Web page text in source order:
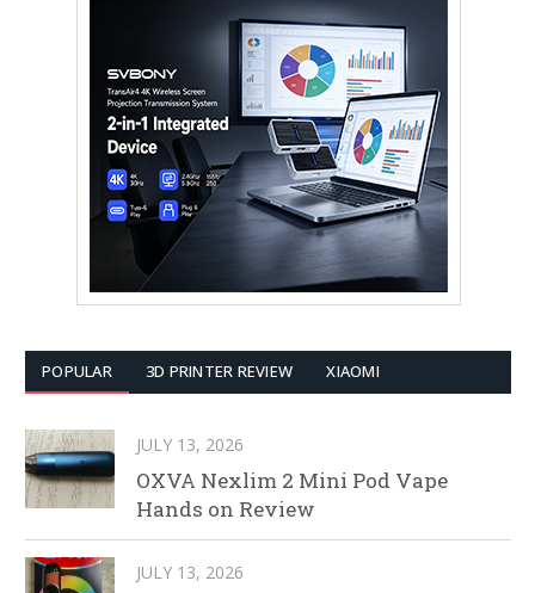
POPULAR 3D PRINTER REVIEW XIAOMI
JULY 13, 2026
OXVA Nexlim 2 Mini Pod Vape
Hands on Review
JULY 13, 2026